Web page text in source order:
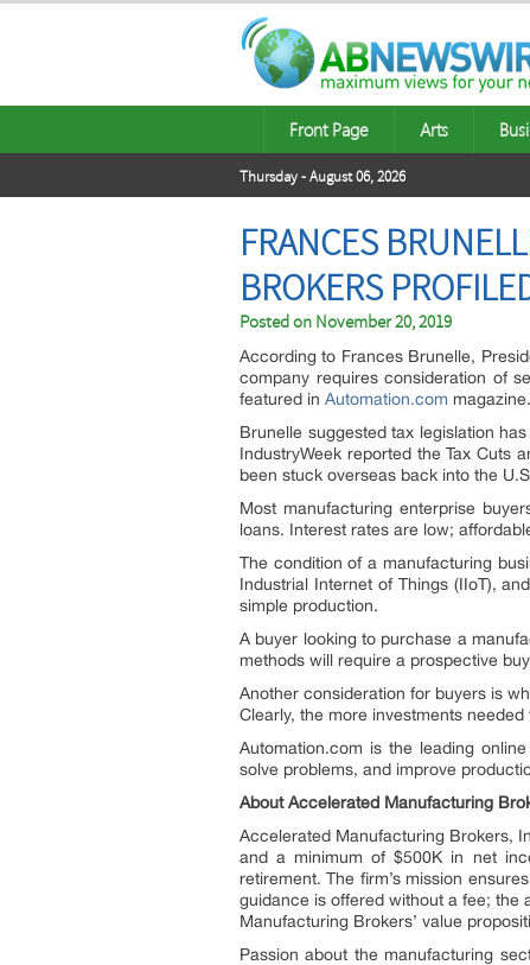
Front Page Arts
Thursday - August 06, 2026
FRANCES
BROKERS
Posted on November 20, 2019
According to Frances Brunelle,
company requires consideration of
featured in Automation.com magazine.
Brunelle suggested tax legislation
IndustryWeek reported the Tax Cuts
been stuck overseas back into the
Most manufacturing enterprise
loans. Interest rates are low;
The condition of a manufacturing
Industrial Internet of Things (IIoT),
simple production.
A buyer looking to purchase a
methods will require a prospective
Another consideration for buyers is
Clearly, the more investments
Automation.com is the leading
solve problems, and improve
About Accelerated Manufacturing
Accelerated Manufacturing Brokers,
and a minimum of $500K in net
retirement. The firm’s mission
guidance is offered without a fee; the
Manufacturing Brokers’ value
Passion about the manufacturing